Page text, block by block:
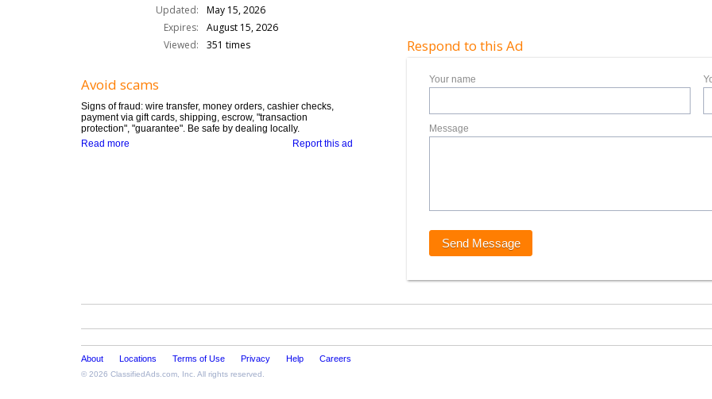
Updated:
May 15, 2026
Expires:
August 15, 2026
Viewed:
351 times
Avoid scams
Signs of fraud: wire transfer, money orders, cashier checks,
payment via gift cards, shipping, escrow, "transaction
protection", "guarantee". Be safe by dealing locally.
Report this ad
Read more
Respond to this Ad
Your name
Message
About Locations Terms of Use Privacy Help Careers
© 2026 ClassifiedAds.com , Inc. All rights reserved.